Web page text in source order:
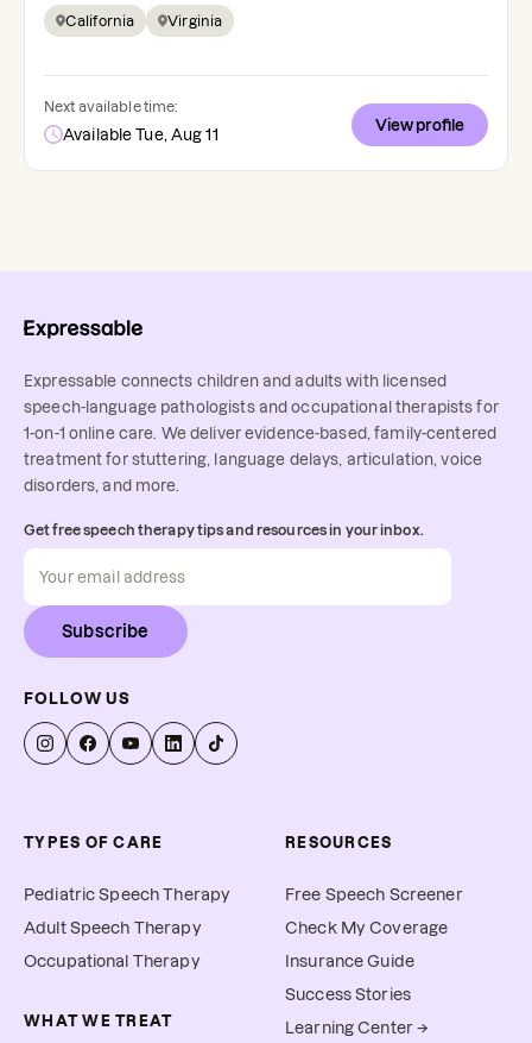
California Virginia
Next available time:
Available Tue, Aug 11
View profile
Expressable connects children and adults with licensed
speech-language pathologists and occupational therapists for
1-on-1 online care. We deliver evidence-based, family-centered
treatment for stuttering, language delays, articulation, voice
disorders, and more.
Get free speech therapy tips and resources in your inbox.
Subscribe
FOLLOW US
TYPES OF CARE
Pediatric Speech Therapy
Adult Speech Therapy
Occupational Therapy
WHAT WE TREAT
RESOURCES
Free Speech Screener
Check My Coverage
Insurance Guide
Success Stories
Learning Center →